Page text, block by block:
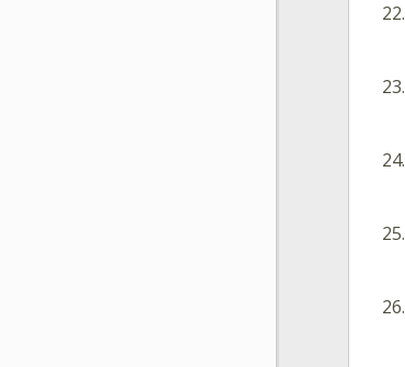
22.
23.
24.
25.
26.